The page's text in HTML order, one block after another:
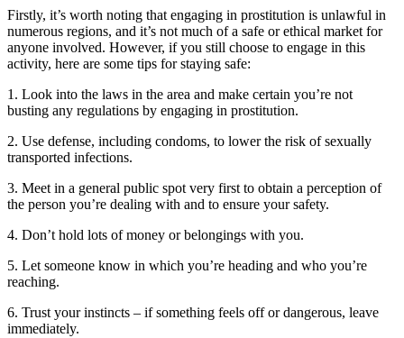
Firstly, it’s worth noting that engaging in prostitution is unlawful in
numerous regions, and it’s not much of a safe or ethical market for
anyone involved. However, if you still choose to engage in this
activity, here are some tips for staying safe:
1. Look into the laws in the area and make certain you’re not
busting any regulations by engaging in prostitution.
2. Use defense, including condoms, to lower the risk of sexually
transported infections.
3. Meet in a general public spot very first to obtain a perception of
the person you’re dealing with and to ensure your safety.
4. Don’t hold lots of money or belongings with you.
5. Let someone know in which you’re heading and who you’re
reaching.
6. Trust your instincts – if something feels off or dangerous, leave
immediately.